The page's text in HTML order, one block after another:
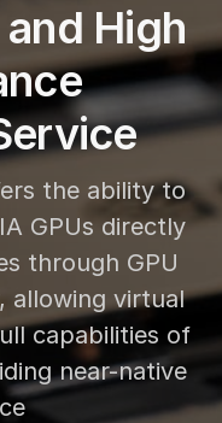
High
the ability to
GPUs directly
through GPU
allowing virtual
capabilities of
near-native